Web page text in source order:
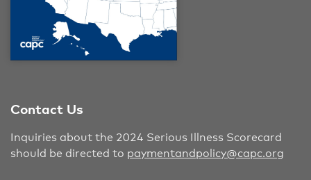
Contact Us
Inquiries about the 2024 Serious Illness Scorecard
should be directed to paymentandpolicy@capc.org